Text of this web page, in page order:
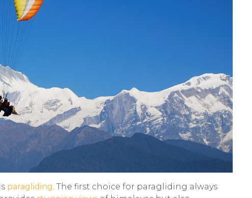
paragliding. The first choice for paragliding always